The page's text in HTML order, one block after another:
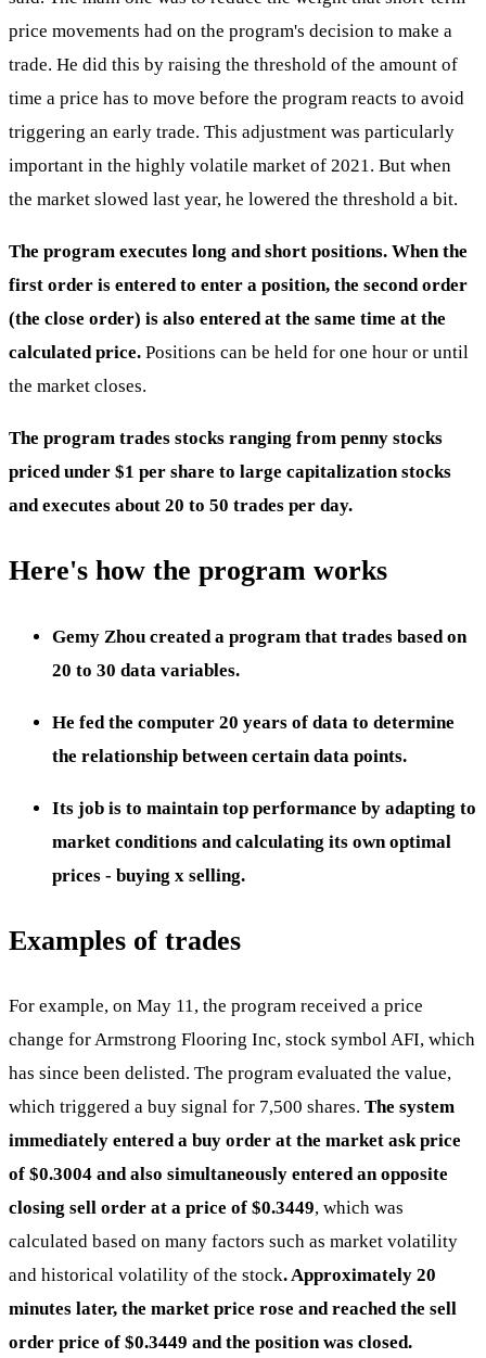
price movements had on the program's decision to make a
trade. He did this by raising the threshold of the amount of
time a price has to move before the program reacts to avoid
triggering an early trade. This adjustment was particularly
important in the highly volatile market of 2021. But when
the market slowed last year, he lowered the threshold a bit.
The program executes long and short positions. When the
first order is entered to enter a position, the second order
(the close order) is also entered at the same time at the
calculated price. Positions can be held for one hour or until
the market closes.
The program trades stocks ranging from penny stocks
priced under $1 per share to large capitalization stocks
and executes about 20 to 50 trades per day.
Here's how the program works
Gemy Zhou created a program that trades based on
20 to 30 data variables.
He fed the computer 20 years of data to determine
the relationship between certain data points.
Its job is to maintain top performance by adapting to
market conditions and calculating its own optimal
prices - buying x selling.
Examples of trades
For example, on May 11, the program received a price
change for Armstrong Flooring Inc, stock symbol AFI, which
has since been delisted. The program evaluated the value,
which triggered a buy signal for 7,500 shares. The system
immediately entered a buy order at the market ask price
of $0.3004 and also simultaneously entered an opposite
closing sell order at a price of $0.3449, which was
calculated based on many factors such as market volatility
and historical volatility of the stock. Approximately 20
minutes later, the market price rose and reached the sell
order price of $0.3449 and the position was closed.